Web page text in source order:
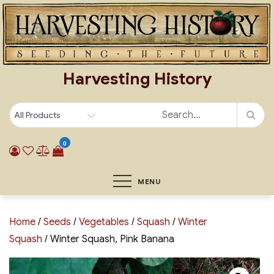
Skip
to
content
Harvesting History
0
MENU
Home / Seeds / Vegetables / Squash / Winter
Squash / Winter Squash, Pink Banana